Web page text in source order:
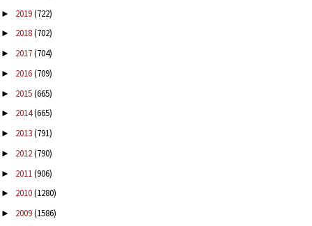
► 2019(722)
► 2018(702)
► 2017(704)
► 2016(709)
► 2015(665)
► 2014(665)
► 2013(791)
► 2012(790)
► 2011(906)
► 2010(1280)
► 2009(1586)